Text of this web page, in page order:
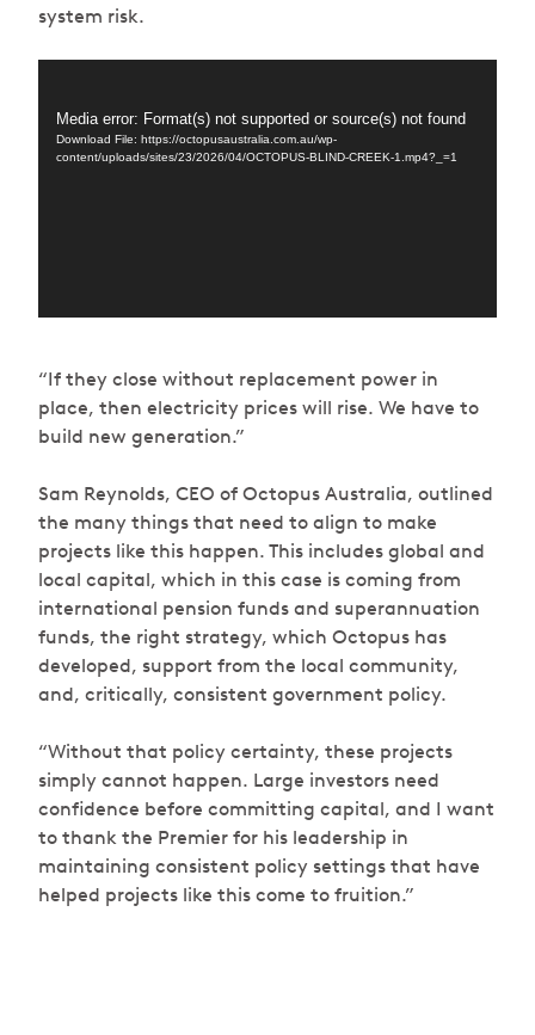
system risk.
Media error: Format(s) not supported or source(s) not found
Download File: https://octopusaustralia.com.au/wp-
content/uploads/sites/23/2026/04/OCTOPUS-BLIND-CREEK-1.mp4?_=1
“If they close without replacement power in
place, then electricity prices will rise. We have to
build new generation.”
Sam Reynolds, CEO of Octopus Australia, outlined
the many things that need to align to make
projects like this happen. This includes global and
local capital, which in this case is coming from
international pension funds and superannuation
funds, the right strategy, which Octopus has
developed, support from the local community,
and, critically, consistent government policy.
“Without that policy certainty, these projects
simply cannot happen. Large investors need
confidence before committing capital, and I want
to thank the Premier for his leadership in
maintaining consistent policy settings that have
helped projects like this come to fruition.”